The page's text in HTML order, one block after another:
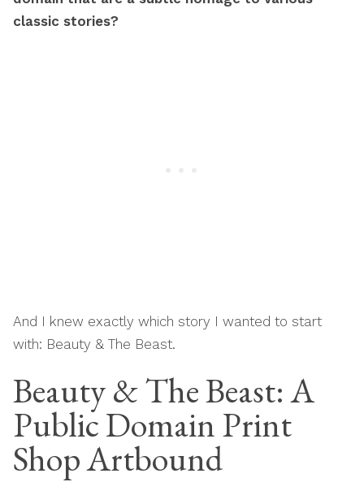
classic stories?
And I knew exactly which story I wanted to start
with: Beauty & The Beast.
Beauty & The Beast: A
Public Domain Print
Shop Artbound